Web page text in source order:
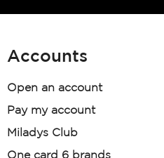
Accounts
Open an account
Pay my account
Miladys Club
One card 6 brands